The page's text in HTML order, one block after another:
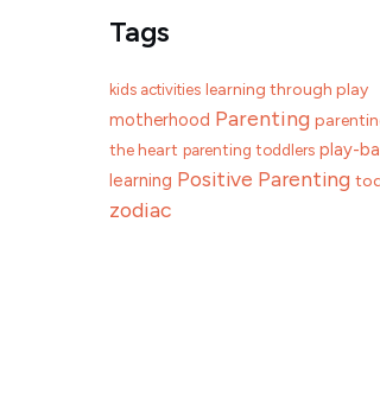
Tags
kids activities learning through play
motherhood Parenting
the heart parenting toddlers play-
learning Positive Parenting
zodiac